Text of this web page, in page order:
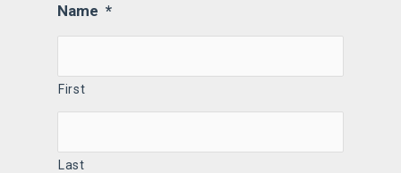
Name *
First
Last